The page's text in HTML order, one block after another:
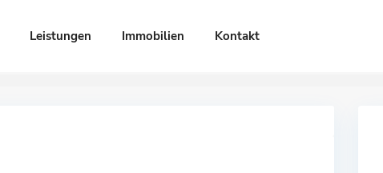
Leistungen Immobilien Kontakt